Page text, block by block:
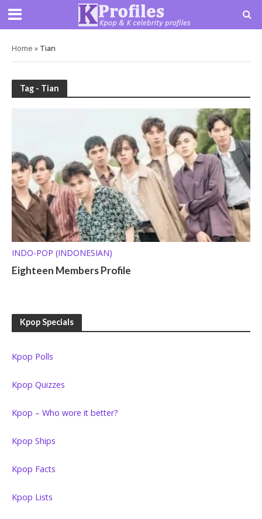
Home » Tian
Tag - Tian
INDO-POP (INDONESIAN)
Eighteen Members Profile
Kpop Specials
Kpop Polls
Kpop Quizzes
Kpop – Who wore it better?
Kpop Ships
Kpop Facts
Kpop Lists